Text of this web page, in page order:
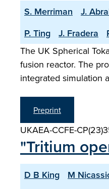
S. Merriman J.
P. Ting
J. Fradera
The UK Spherical
fusion reactor. The
integrated simulation
Preprint
UKAEA-CCFE-
"Tritium
D B King M